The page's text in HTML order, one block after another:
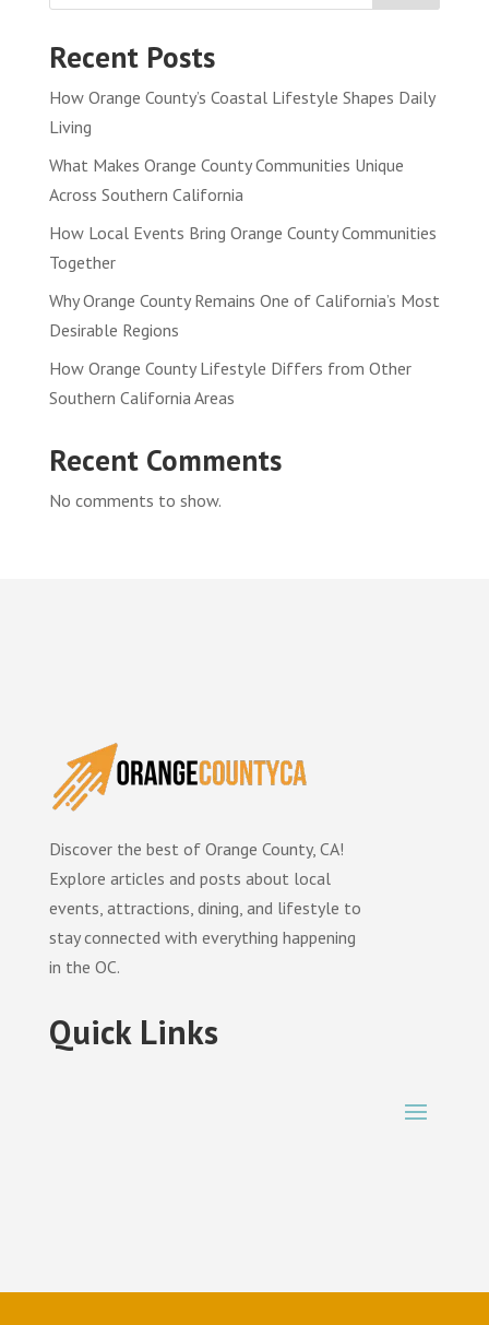
Recent Posts
How Orange County’s Coastal Lifestyle Shapes Daily
Living
What Makes Orange County Communities Unique
Across Southern California
How Local Events Bring Orange County Communities
Together
Why Orange County Remains One of California’s Most
Desirable Regions
How Orange County Lifestyle Differs from Other
Southern California Areas
Recent Comments
No comments to show.
Discover the best of Orange County, CA!
Explore articles and posts about local
events, attractions, dining, and lifestyle to
stay connected with everything happening
in the OC.
Quick Links